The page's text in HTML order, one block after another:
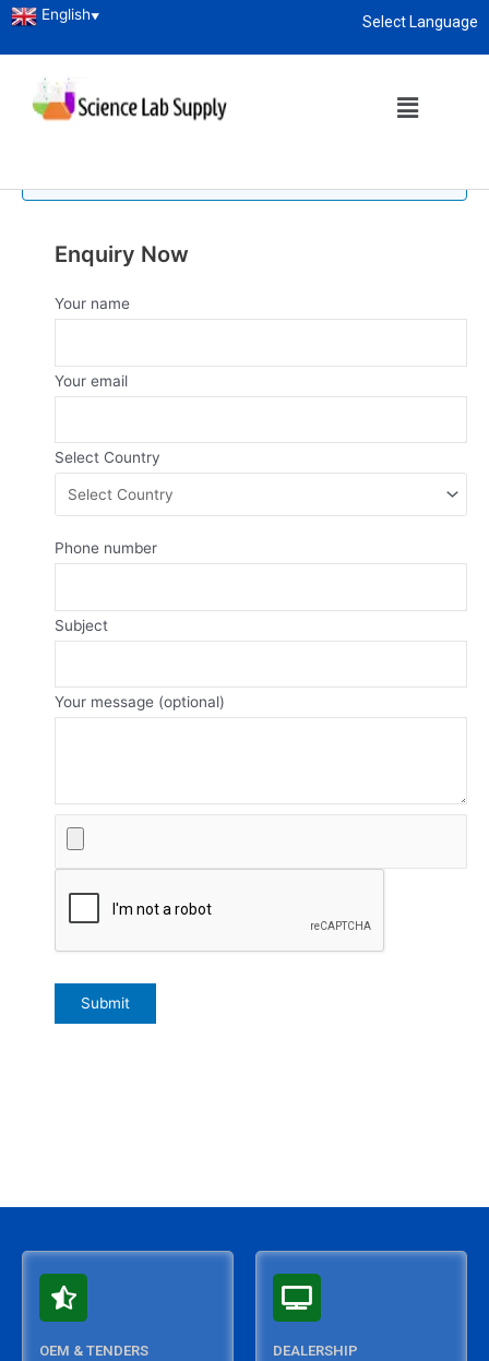
Select Language
English▼
Measuring Cylinder
Enquiry Now
Your name
Your email
Select Country
Phone number
Subject
Your message (optional)
OEM & TENDERS DEALERSHIP